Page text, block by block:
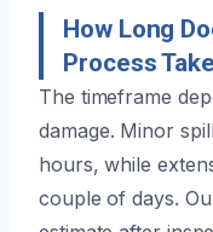
How Long
Process
The timeframe
damage. Minor
hours, while
couple of days.